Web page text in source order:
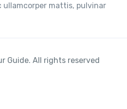
mattis, pulvinar
Guide. All rights reserved